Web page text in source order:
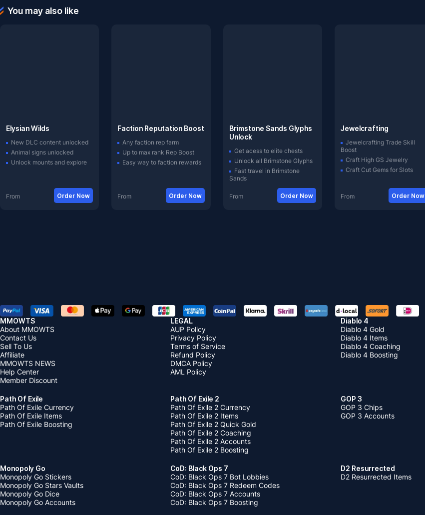
You may also like
Elysian Wilds
New DLC content unlocked
Animal signs unlocked
Unlock mounts and explore
From Order Now
Faction Reputation Boost
Any faction rep farm
Up to max rank Rep Boost
Easy way to faction rewards
From Order Now
Brimstone Sands Glyphs
Unlock
Get acess to elite chests
Unlock all Brimstone Glyphs
Fast travel in Brimstone
Sands
From Order Now
Jewelcrafting
Jewelcrafting Trade Skill
Boost
Craft High GS Jewelry
Craft Cut Gems for Slots
From Order Now
MMOWTS
About MMOWTS
Contact Us
Sell To Us
Affiliate
MMOWTS NEWS
Help Center
Member Discount
LEGAL
AUP Policy
Privacy Policy
Terms of Service
Refund Policy
DMCA Policy
AML Policy
Diablo 4
Diablo 4 Gold
Diablo 4 Items
Diablo 4 Coaching
Diablo 4 Boosting
Path Of Exile
Path Of Exile Currency
Path Of Exile Items
Path Of Exile Boosting
Path Of Exile 2
Path Of Exile 2 Currency
Path Of Exile 2 Items
Path Of Exile 2 Quick Gold
Path Of Exile 2 Coaching
Path Of Exile 2 Accounts
Path Of Exile 2 Boosting
GOP 3
GOP 3 Chips
GOP 3 Accounts
Monopoly Go
Monopoly Go Stickers
Monopoly Go Stars Vaults
Monopoly Go Dice
Monopoly Go Accounts
CoD: Black Ops 7
CoD: Black Ops 7 Bot Lobbies
CoD: Black Ops 7 Redeem Codes
CoD: Black Ops 7 Accounts
CoD: Black Ops 7 Boosting
D2 Resurrected
D2 Resurrected Items